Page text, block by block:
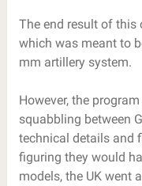
The end result of this
which was meant to
mm artillery system.
However, the
squabbling between
technical details and
figuring they would
models, the UK went